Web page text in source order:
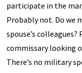
participate in the
Probably not. Do we
spouse’s
commissary looking
There’s no military